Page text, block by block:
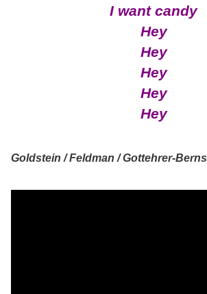
I want candy
Hey
Hey
Hey
Hey
Hey
Goldstein / Feldman / Gottehrer-Berns